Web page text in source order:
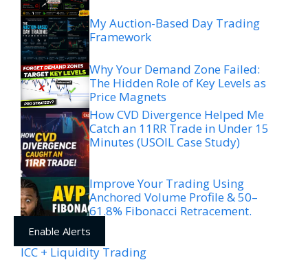
My Auction-Based Day Trading
Framework
Why Your Demand Zone Failed:
The Hidden Role of Key Levels as
Price Magnets
How CVD Divergence Helped Me
Catch an 11RR Trade in Under 15
Minutes (USOIL Case Study)
Improve Your Trading Using
Anchored Volume Profile & 50–
61.8% Fibonacci Retracement.
ICC + Liquidity Trading
Enable Alerts